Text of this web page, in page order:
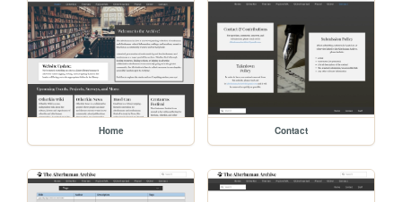
Home Contact